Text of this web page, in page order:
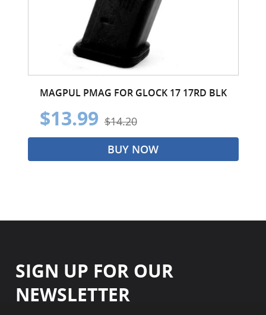
MAGPUL PMAG FOR GLOCK 17 17RD BLK
$13.99 $14.20
BUY NOW
SIGN UP FOR OUR
NEWSLETTER